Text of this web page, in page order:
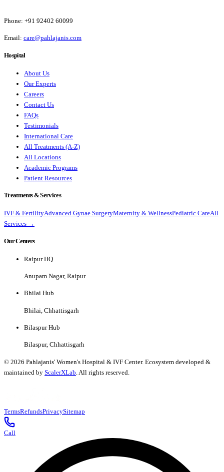
Phone: +91 92402 60099
Email: care@pahlajanis.com
Hospital
About Us
Our Experts
Careers
Contact Us
FAQs
Testimonials
International Care
All Treatments (A-Z)
All Locations
Academic Programs
Patient Resources
Treatments & Services
IVF & FertilityAdvanced Gynae SurgeryMaternity & WellnessPediatric CareAll
Services →
Our Centers
Raipur HQ
Anupam Nagar, Raipur
Bhilai Hub
Bhilai, Chhattisgarh
Bilaspur Hub
Bilaspur, Chhattisgarh
© 2026 Pahlajanis' Women's Hospital & IVF Center. Ecosystem developed &
maintained by ScalerXLab . All rights reserved.
TermsRefundsPrivacySitemap
Call